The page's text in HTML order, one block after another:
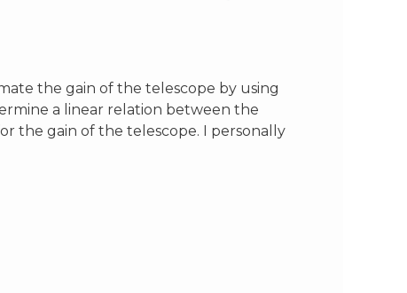
the gain of the telescope by using
a linear relation between the
the gain of the telescope. I personally